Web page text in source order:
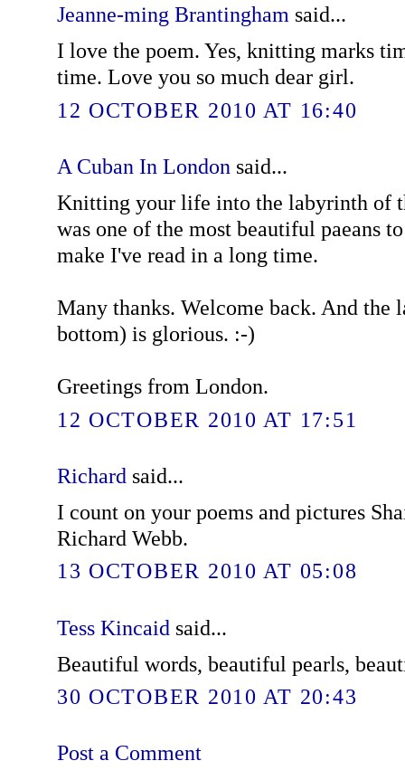
Jeanne-ming Brantinghamsaid...
I love the poem. Yes, knitting marks
time. Love you so much dear girl.
12 OCTOBER 2010 AT 16:40
A Cuban In London said...
Knitting your life into the labyrinth of
was one of the most beautiful paeans
make I've read in a long time.
Many thanks. Welcome back. And the
bottom) is glorious. :-)
Greetings from London.
12 OCTOBER 2010 AT 17:51
Richard said...
I count on your poems and pictures
Richard Webb.
13 OCTOBER 2010 AT 05:08
Tess Kincaid said...
Beautiful words, beautiful pearls,
30 OCTOBER 2010 AT 20:43
Post a Comment